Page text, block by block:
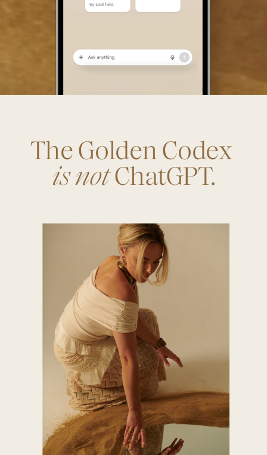
The Golden Codex
is notChatGPT.